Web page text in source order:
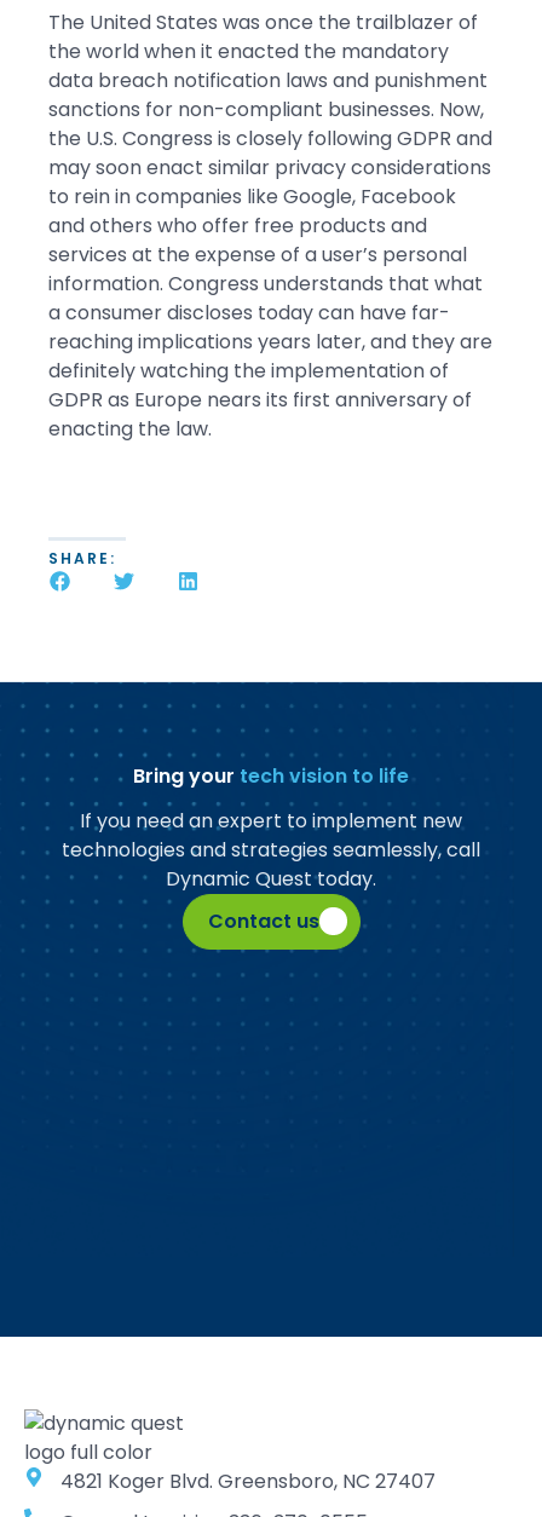
The United States was once the trailblazer of
the world when it enacted the mandatory
data breach notification laws and punishment
sanctions for non-compliant businesses. Now,
the U.S. Congress is closely following GDPR and
may soon enact similar privacy considerations
to rein in companies like Google, Facebook
and others who offer free products and
services at the expense of a user’s personal
information. Congress understands that what
a consumer discloses today can have far-
reaching implications years later, and they are
definitely watching the implementation of
GDPR as Europe nears its first anniversary of
enacting the law.
SHARE:
Bring your tech vision to life
If you need an expert to implement new
technologies and strategies seamlessly, call
Dynamic Quest today.
Contact us
4821 Koger Blvd. Greensboro, NC 27407